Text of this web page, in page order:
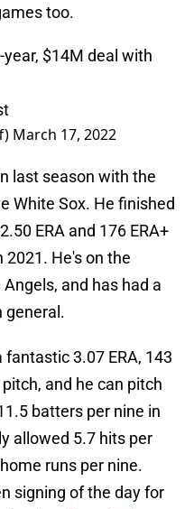
too.
$14M deal with
March 17, 2022
last season with the
White Sox. He finished
ERA and 176 ERA+
2021. He's on the
and has had a
general.
3.07 ERA, 143
pitch, and he can pitch
batters per nine in
allowed 5.7 hits per
runs per nine.
signing of the day for